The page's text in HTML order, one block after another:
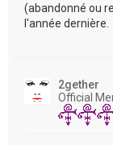
(abandonné ou
l'année dernière.
2gether
Official